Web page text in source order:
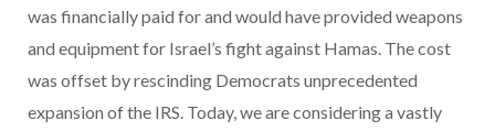
was financially paid for and would have provided weapons
and equipment for Israel’s fight against Hamas. The cost
was offset by rescinding Democrats unprecedented
expansion of the IRS. Today, we are considering a vastly